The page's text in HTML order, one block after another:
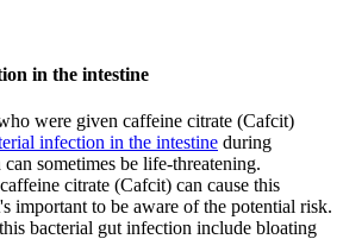
in the intestine
were given caffeine citrate (Cafcit)
infection in the intestine during
sometimes be life-threatening.
citrate (Cafcit) can cause this
important to be aware of the potential risk.
bacterial gut infection include bloating